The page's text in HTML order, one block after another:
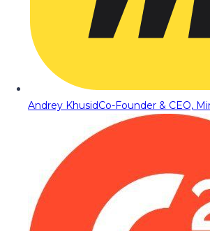
Andrey KhusidCo-Founder & CEO,